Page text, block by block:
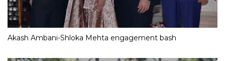
Akash Ambani-Shloka Mehta engagement bash